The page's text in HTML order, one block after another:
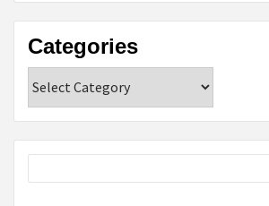
Categories